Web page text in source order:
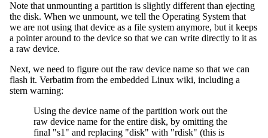
Note that unmounting a partition is slightly different than ejecting
the disk. When we unmount, we tell the Operating System that
we are not using that device as a file system anymore, but it keeps
a pointer around to the device so that we can write directly to it as
a raw device.
Next, we need to figure out the raw device name so that we can
flash it. Verbatim from the embedded Linux wiki, including a
stern warning:
Using the device name of the partition work out the
raw device name for the entire disk, by omitting the
final "s1" and replacing "disk" with "rdisk" (this is